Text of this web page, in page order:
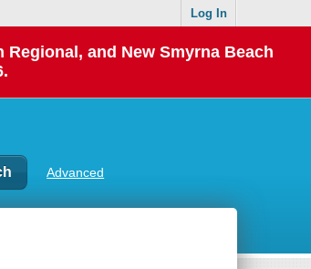
Log In
and New Smyrna Beach
Advanced